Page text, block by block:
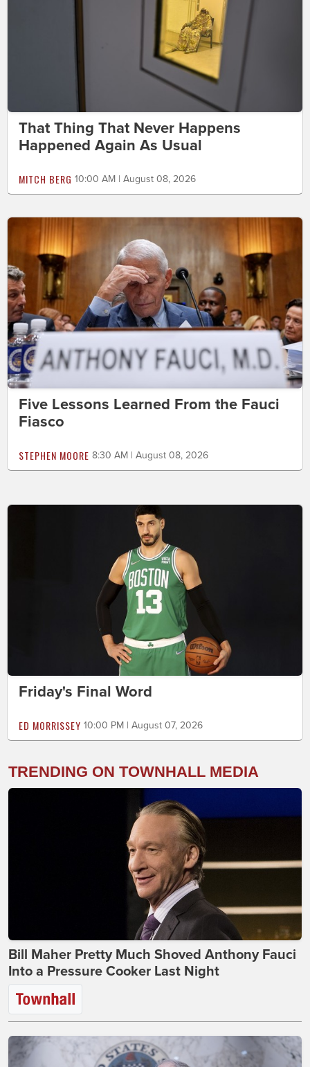
That Thing That Never Happens
Happened Again As Usual
MITCH BERG 10:00 AM | August 08, 2026
Five Lessons Learned From the Fauci
Fiasco
STEPHEN MOORE 8:30 AM | August 08, 2026
Friday's Final Word
ED MORRISSEY 10:00 PM | August 07, 2026
TRENDING ON TOWNHALL MEDIA
Bill Maher Pretty Much Shoved Anthony Fauci
Into a Pressure Cooker Last Night